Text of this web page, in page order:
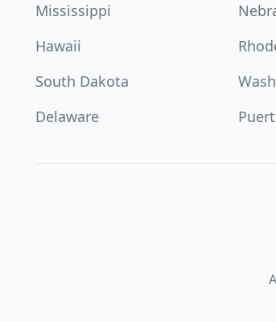
Mississippi
Hawaii
South Dakota
Delaware